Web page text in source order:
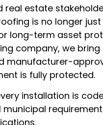
real estate
is no longer
long-term asset
company, we
manufacturer-
is fully protected.
installation is